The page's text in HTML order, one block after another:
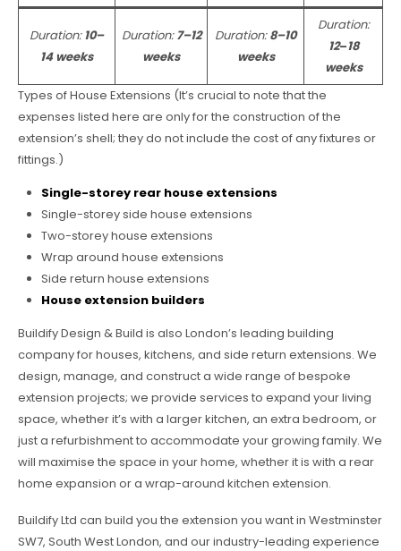
Duration:10–
14 weeks
Duration:7–12
weeks
Duration:8–10
weeks
Duration:
12–18
weeks
Types of House Extensions (It’s crucial to note that the
expenses listed here are only for the construction of the
extension’s shell; they do not include the cost of any fixtures or
fittings.)
Single-storey rear house extensions
Single-storey side house extensions
Two-storey house extensions
Wrap around house extensions
Side return house extensions
House extension builders
Buildify Design & Build is also London’s leading building
company for houses, kitchens, and side return extensions. We
design, manage, and construct a wide range of bespoke
extension projects; we provide services to expand your living
space, whether it’s with a larger kitchen, an extra bedroom, or
just a refurbishment to accommodate your growing family. We
will maximise the space in your home, whether it is with a rear
home expansion or a wrap-around kitchen extension.
Buildify Ltd can build you the extension you want in Westminster
SW7, South West London, and our industry-leading experience